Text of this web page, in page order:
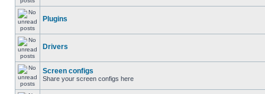
Plugins
Drivers
Screen configs
Share your screen configs here